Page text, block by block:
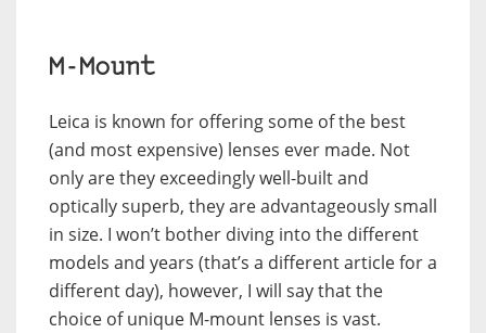
M-Mount
Leica is known for offering some of the best
(and most expensive) lenses ever made. Not
only are they exceedingly well-built and
optically superb, they are advantageously small
in size. I won’t bother diving into the different
models and years (that’s a different article for a
different day), however, I will say that the
choice of unique M-mount lenses is vast.